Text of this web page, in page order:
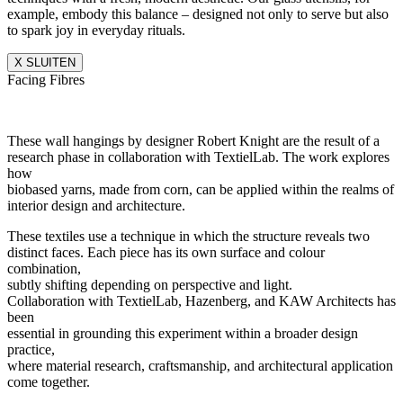
example, embody this balance – designed not only to serve but also
to spark joy in everyday rituals.
X SLUITEN
Facing Fibres
These wall hangings by designer Robert Knight are the result of a
research phase in collaboration with TextielLab. The work explores
how
biobased yarns, made from corn, can be applied within the realms of
interior design and architecture.
These textiles use a technique in which the structure reveals two
distinct faces. Each piece has its own surface and colour
combination,
subtly shifting depending on perspective and light.
Collaboration with TextielLab, Hazenberg, and KAW Architects has
been
essential in grounding this experiment within a broader design
practice,
where material research, craftsmanship, and architectural application
come together.